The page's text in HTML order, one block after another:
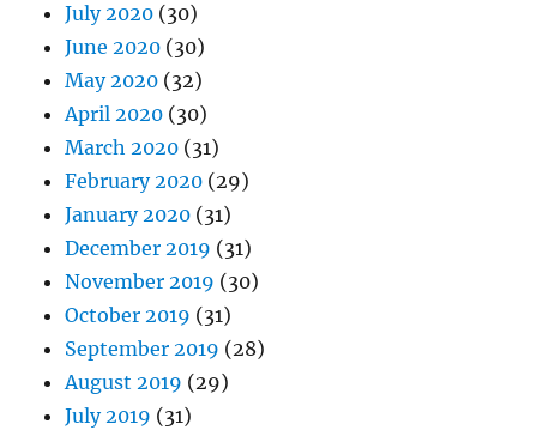
July 2020 (30)
June 2020 (30)
May 2020 (32)
April 2020 (30)
March 2020 (31)
February 2020 (29)
January 2020 (31)
December 2019 (31)
November 2019 (30)
October 2019 (31)
September 2019 (28)
August 2019 (29)
July 2019 (31)